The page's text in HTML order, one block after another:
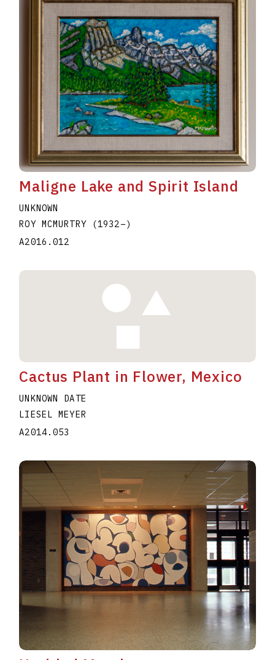
Maligne Lake and Spirit Island
UNKNOWN
ROY MCMURTRY
(1932–)
A2016.012
Cactus Plant in Flower, Mexico
UNKNOWN DATE
LIESEL MEYER
A2014.053